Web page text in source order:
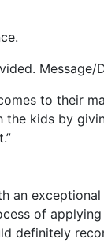
Message/
to their
the kids by
of
definitely